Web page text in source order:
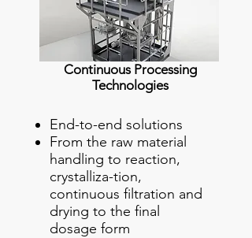
Continuous Processing
Technologies
End-to-end solutions
From the raw material
handling to reaction,
crystalliza-tion,
continuous filtration and
drying to the final
dosage form